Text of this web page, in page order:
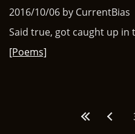
2016/10/06 by CurrentBias
Said true, got caught up
[Poems]